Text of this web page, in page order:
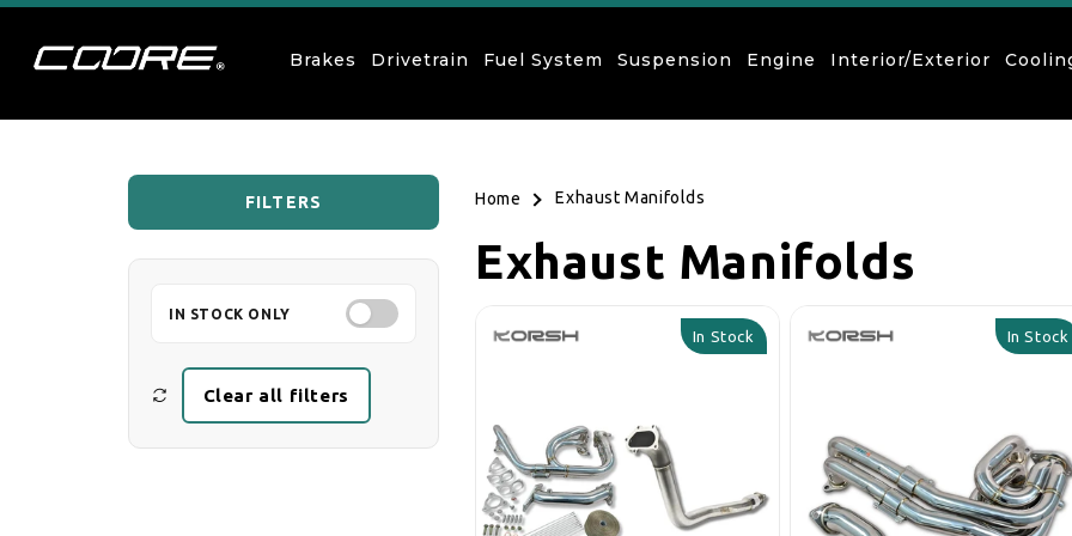
Brakes Drivetrain Fuel System Suspension Engine Interior/Exterior
FILTERS
IN STOCK ONLY
Clear all filters
Home Exhaust Manifolds
Collection:
Exhaust Manifolds
In Stock In Stock